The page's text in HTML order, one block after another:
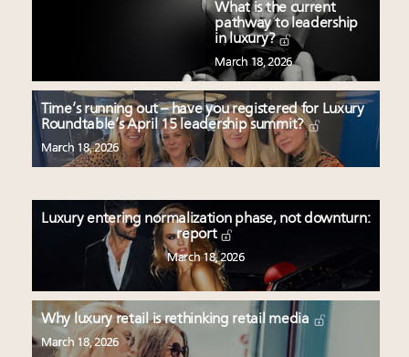
What is the current
pathway to leadership
in luxury?
March 18, 2026
Time’s running out – have you registered for Luxury
Roundtable’s April 15 leadership summit?
March 18, 2026
Luxury entering normalization phase, not downturn:
report
March 18, 2026
Why luxury retail is rethinking retail media
March 18, 2026